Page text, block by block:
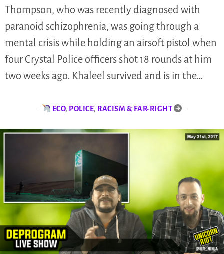
Thompson, who was recently diagnosed with
paranoid schizophrenia, was going through a
mental crisis while holding an airsoft pistol when
four Crystal Police officers shot 18 rounds at him
two weeks ago. Khaleel survived and is in the…
ECO, POLICE, RACISM & FAR-RIGHT